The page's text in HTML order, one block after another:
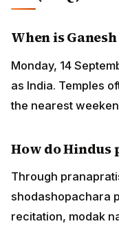
When is
Monday, 14
as India. Temples
the nearest
How do Hindus
Through
shodashopachara
recitation, modak